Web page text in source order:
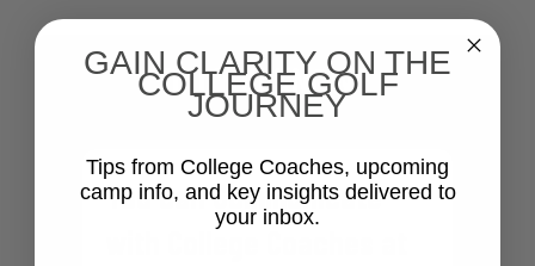
DID YOU KNOW?
You can Communicate
with College Coaches at
GAIN CLARITY ON THE
COLLEGE GOLF
JOURNEY
Tips from College Coaches, upcoming
camp info, and key insights delivered to
your inbox.